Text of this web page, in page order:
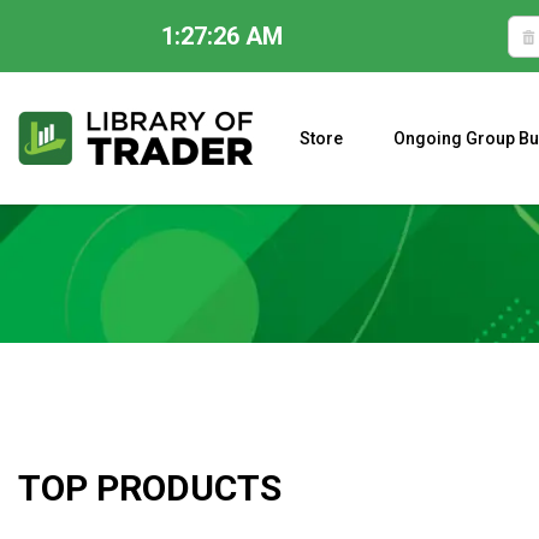
1:27:28 AM
content
Store Ongoing Group
TOP PRODUCTS